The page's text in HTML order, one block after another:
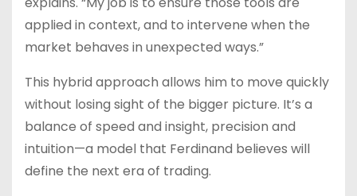
applied in context, and to intervene when the
market behaves in unexpected ways.”
This hybrid approach allows him to move quickly
without losing sight of the bigger picture. It’s a
balance of speed and insight, precision and
intuition—a model that Ferdinand believes will
define the next era of trading.